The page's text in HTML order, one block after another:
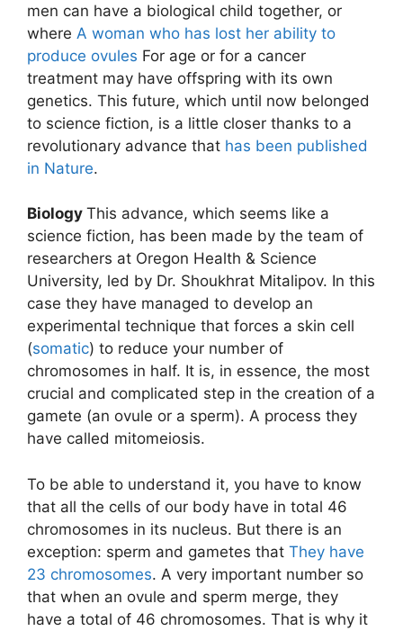
men can have a biological child together, or
where A woman who has lost her ability to
produce ovules For age or for a cancer
treatment may have offspring with its own
genetics. This future, which until now belonged
to science fiction, is a little closer thanks to a
revolutionary advance that has been published
in Nature.
Biology This advance, which seems like a
science fiction, has been made by the team of
researchers at Oregon Health & Science
University, led by Dr. Shoukhrat Mitalipov. In this
case they have managed to develop an
experimental technique that forces a skin cell
(somatic) to reduce your number of
chromosomes in half. It is, in essence, the most
crucial and complicated step in the creation of a
gamete (an ovule or a sperm). A process they
have called mitomeiosis.
To be able to understand it, you have to know
that all the cells of our body have in total 46
chromosomes in its nucleus. But there is an
exception: sperm and gametes that They have
23 chromosomes. A very important number so
that when an ovule and sperm merge, they
have a total of 46 chromosomes. That is why it